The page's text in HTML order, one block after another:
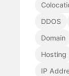
DDOS
Domain
Hosting
IP